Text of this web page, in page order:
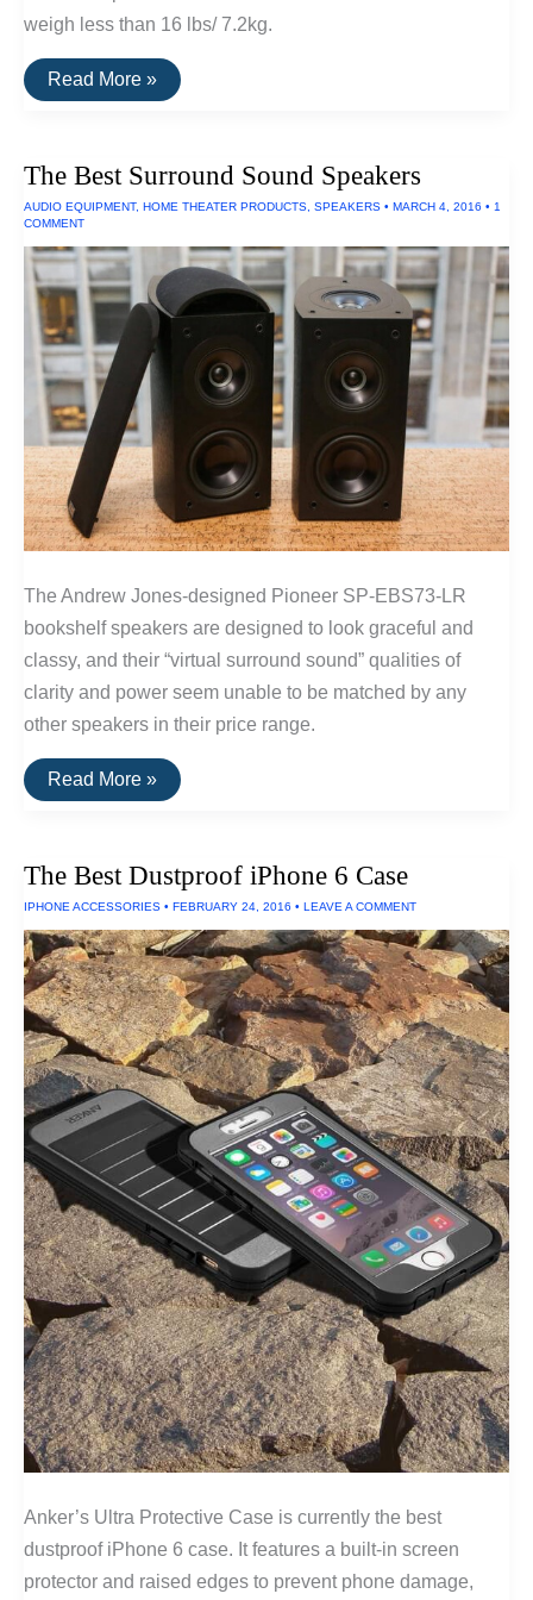
weigh less than 16 lbs/ 7.2kg.
The
Lightest
Read More »
The Best Surround Sound Speakers
AUDIO EQUIPMENT, HOME THEATER PRODUCTS SPEAKERS • MARCH 4, 2016 • 1
COMMENT
The Andrew Jones-designed Pioneer SP-EBS73-LR
bookshelf speakers are designed to look graceful and
classy, and their “virtual surround sound” qualities of
clarity and power seem unable to be matched by any
other speakers in their price range.
The
Best
Read More »
The Best Dustproof iPhone 6 Case
IPHONE ACCESSORIES • FEBRUARY 24, 2016 • LEAVE A COMMENT
Anker’s Ultra Protective Case is currently the best
dustproof iPhone 6 case. It features a built-in screen
protector and raised edges to prevent phone damage,